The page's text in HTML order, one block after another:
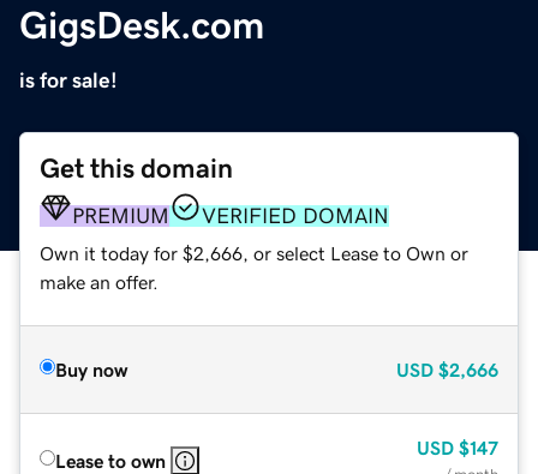
GigsDesk.com
is for sale!
Get this domain
PREMIUM VERIFIED DOMAIN
Own it today for $2,666, or select Lease to Own or
make an offer.
Buy now USD $2,666
Lease to own
USD $147